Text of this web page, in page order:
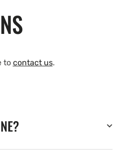
to contact us.